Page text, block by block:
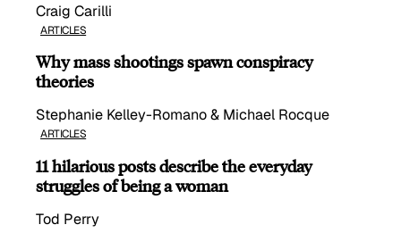
Craig Carilli
ARTICLES
Why mass shootings spawn conspiracy
theories
Stephanie Kelley-Romano & Michael Rocque
ARTICLES
11 hilarious posts describe the everyday
struggles of being a woman
Tod Perry